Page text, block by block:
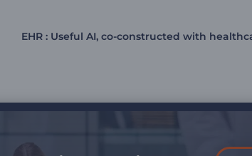
EHR : Useful AI, co-constructed with